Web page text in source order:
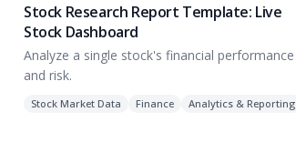
Stock Research Report Template: Live
Stock Dashboard
Analyze a single stock's financial performance
and risk.
Stock Market Data Finance Analytics & Reporting